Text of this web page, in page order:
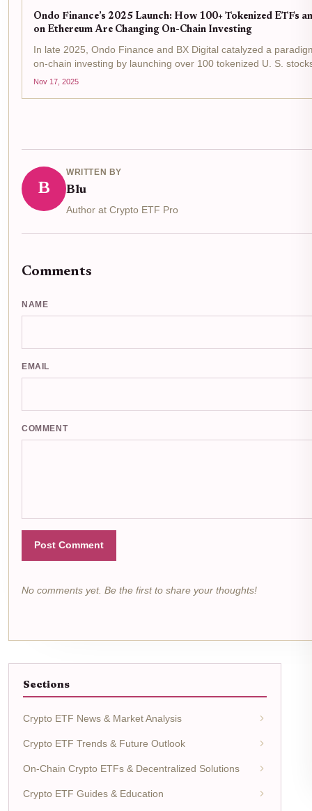
Ondo Finance’s 2025 Launch: How 100+ Tokenized ETFs
on Ethereum Are Changing On-Chain Investing
In late 2025, Ondo Finance and BX Digital catalyzed a
on-chain investing by launching over 100 tokenized U. S.
on the Ethereum blockchain. This regulated European debut is
Nov 17, 2025
B
WRITTEN BY
Blu
Author at Crypto ETF Pro
Comments
NAME
EMAIL
COMMENT
Post Comment
No comments yet. Be the first to share your thoughts!
Sections
Crypto ETF News & Market Analysis
Crypto ETF Trends & Future Outlook
On-Chain Crypto ETFs & Decentralized Solutions
Crypto ETF Guides & Education